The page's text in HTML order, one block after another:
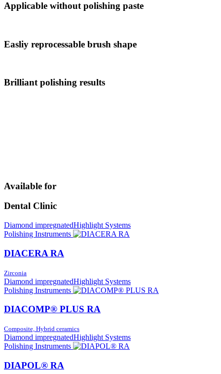
Applicable without polishing paste
Easliy reprocessable brush shape
Brilliant polishing results
Available for
Dental Clinic
Diamond impregnatedHighlight Systems
Polishing Instruments
DIACERA RA
Zirconia
Diamond impregnatedHighlight Systems
Polishing Instruments
DIACOMP® PLUS RA
Composite, Hybrid ceramics
Diamond impregnatedHighlight Systems
Polishing Instruments
DIAPOL® RA